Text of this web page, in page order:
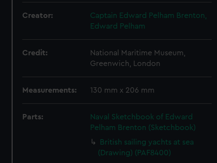
Creator:
Captain Edward Pelham Brenton,
Edward Pelham
Credit:
National Maritime Museum,
Greenwich, London
Measurements: 130 mm x 206 mm
Parts:
Naval Sketchbook of Edward
Pelham Brenton (Sketchbook)
British sailing yachts at sea
(Drawing) (PAF8400)